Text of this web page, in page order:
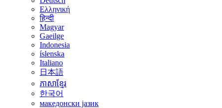
Ελληνική
हिन्दी
Magyar
Gaeilge
Indonesia
íslenska
Italiano
日本語
ភាសាខ្មែរ
한국어
македонски јазик